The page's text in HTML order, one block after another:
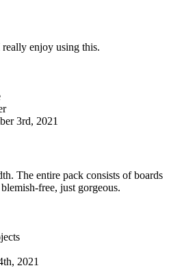
enjoy using this.
3rd, 2021
The entire pack consists of boards
free, just gorgeous.
2021